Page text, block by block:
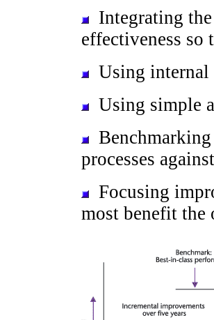
Integrating
effectiveness so
Using internal
Using simple
processes
Focusing
most benefit the